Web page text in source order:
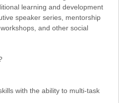
learning and development
speaker series, mentorship
and other social
with the ability to multi-task